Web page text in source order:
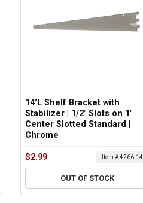
14"L Shelf Bracket with
Stabilizer | 1/2" Slots on 1"
Center Slotted Standard |
Chrome
$2.99 Item # 4266.14
OUT OF STOCK